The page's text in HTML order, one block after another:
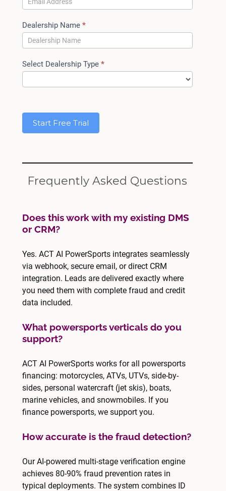
Dealership Name *
Select Dealership Type *
Start Free Trial
Frequently Asked Questions
Does this work with my existing DMS
or CRM?
Yes. ACT AI PowerSports integrates seamlessly
via webhook, secure email, or direct CRM
integration. Leads are delivered exactly where
you need them with complete fraud and credit
data included.
What powersports verticals do you
support?
ACT AI PowerSports works for all powersports
financing: motorcycles, ATVs, UTVs, side-by-
sides, personal watercraft (jet skis), boats,
marine vehicles, and snowmobiles. If you
finance powersports, we support you.
How accurate is the fraud detection?
Our AI-powered multi-stage verification engine
achieves 80-90% fraud prevention rates in
typical deployments. The system combines ID